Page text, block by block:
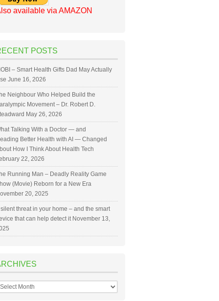
available via AMAZON
POSTS
– Smart Health Gifts Dad May Actually
June 16, 2026
Neighbour Who Helped Build the
Movement – Dr. Robert D.
May 26, 2026
Talking With a Doctor — and
Better Health with AI — Changed
How I Think About Health Tech
22, 2026
Running Man – Deadly Reality Game
(Movie) Reborn for a New Era
20, 2025
silent threat in your home – and the smart
that can help detect it November 13,